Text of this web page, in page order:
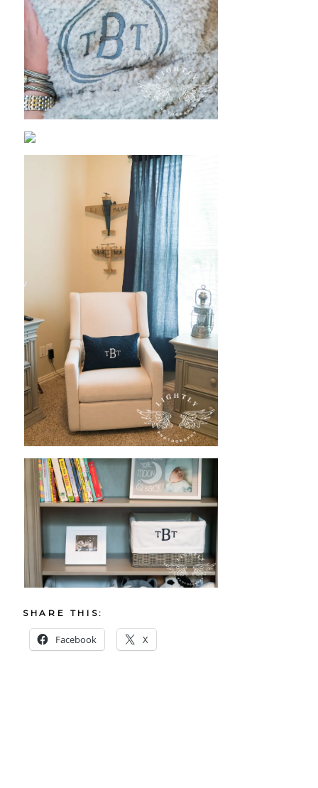
SHARE THIS:
Facebook X